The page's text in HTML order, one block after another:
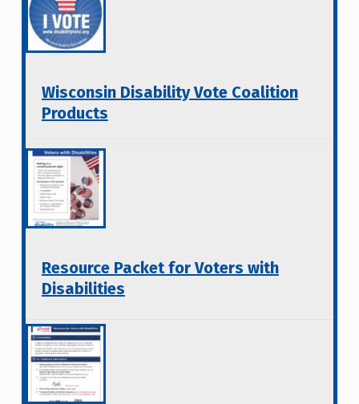
Wisconsin Disability Vote Coalition
Products
Resource Packet for Voters with
Disabilities